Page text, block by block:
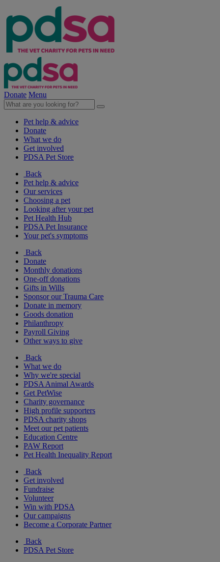
Donate Menu
Pet help & advice
Donate
What we do
Get involved
PDSA Pet Store
Back
Pet help & advice
Our services
Choosing a pet
Looking after your pet
Pet Health Hub
PDSA Pet Insurance
Your pet's symptoms
Back
Donate
Monthly donations
One-off donations
Gifts in Wills
Sponsor our Trauma Care
Donate in memory
Goods donation
Philanthropy
Payroll Giving
Other ways to give
Back
What we do
Why we're special
PDSA Animal Awards
Get PetWise
Charity governance
High profile supporters
PDSA charity shops
Meet our pet patients
Education Centre
PAW Report
Pet Health Inequality Report
Back
Get involved
Fundraise
Volunteer
Win with PDSA
Our campaigns
Become a Corporate Partner
Back
PDSA Pet Store